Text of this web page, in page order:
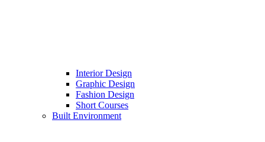
Interior Design
Graphic Design
Fashion Design
Short Courses
Built Environment